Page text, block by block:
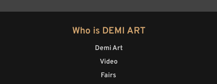
Who is DEMI ART
Demi Art
Video
Fairs